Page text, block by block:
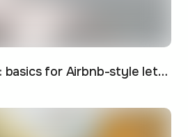
Short-term rental: basics for Airbnb-style letting in Skopje